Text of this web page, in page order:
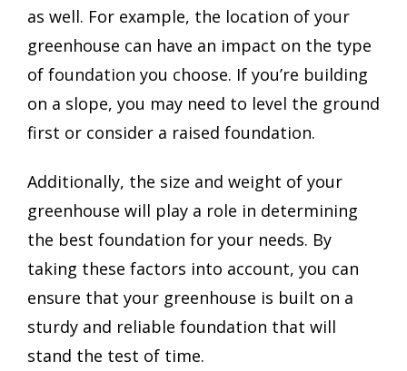
as well. For example, the location of your
greenhouse can have an impact on the type
of foundation you choose. If you’re building
on a slope, you may need to level the ground
first or consider a raised foundation.
Additionally, the size and weight of your
greenhouse will play a role in determining
the best foundation for your needs. By
taking these factors into account, you can
ensure that your greenhouse is built on a
sturdy and reliable foundation that will
stand the test of time.